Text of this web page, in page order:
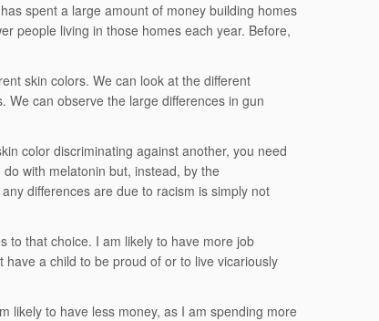
spent a large amount of money building homes
people living in those homes each year. Before,
skin colors. We can look at the different
can observe the large differences in gun
color discriminating against another, you need
with melatonin but, instead, by the
differences are due to racism is simply not
to that choice. I am likely to have more job
have a child to be proud of or to live vicariously
likely to have less money, as I am spending more